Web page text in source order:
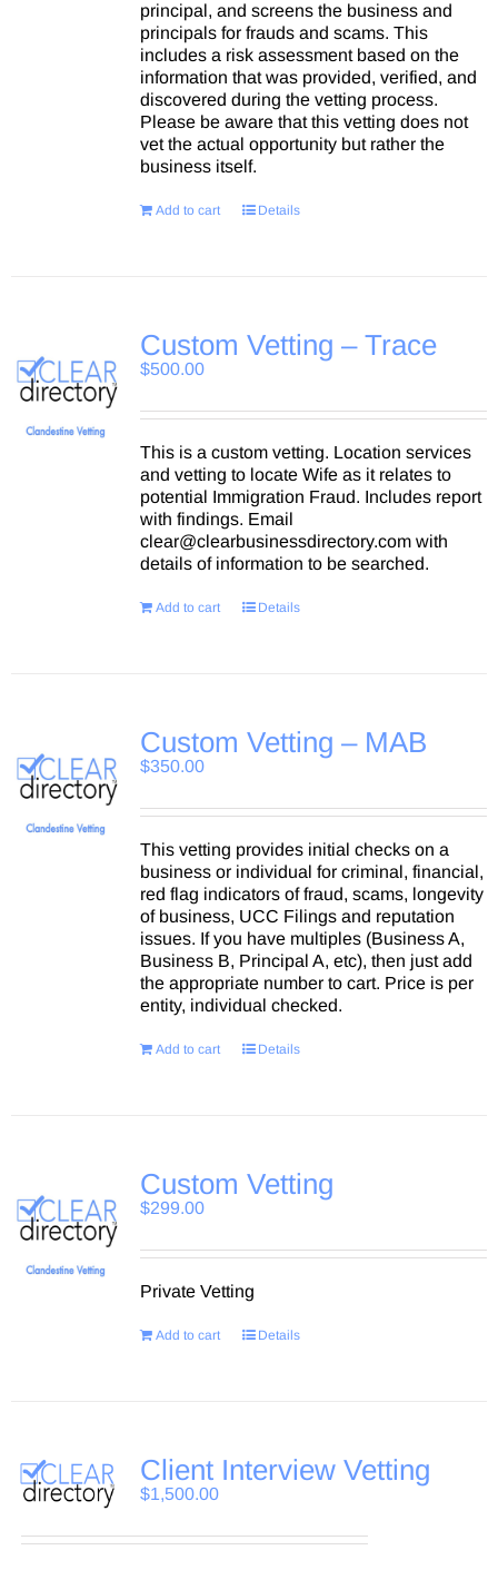
principal, and screens the business and
principals for frauds and scams. This
includes a risk assessment based on the
information that was provided, verified, and
discovered during the vetting process.
Please be aware that this vetting does not
vet the actual opportunity but rather the
business itself.
Add to cart Details
Custom Vetting – Trace
$500.00
This is a custom vetting. Location services
and vetting to locate Wife as it relates to
potential Immigration Fraud. Includes report
with findings. Email
clear@clearbusinessdirectory.com with
details of information to be searched.
Add to cart Details
Custom Vetting – MAB
$350.00
This vetting provides initial checks on a
business or individual for criminal, financial,
red flag indicators of fraud, scams, longevity
of business, UCC Filings and reputation
issues. If you have multiples (Business A,
Business B, Principal A, etc), then just add
the appropriate number to cart. Price is per
entity, individual checked.
Add to cart Details
Custom Vetting
$299.00
Private Vetting
Add to cart Details
Client Interview Vetting
$1,500.00